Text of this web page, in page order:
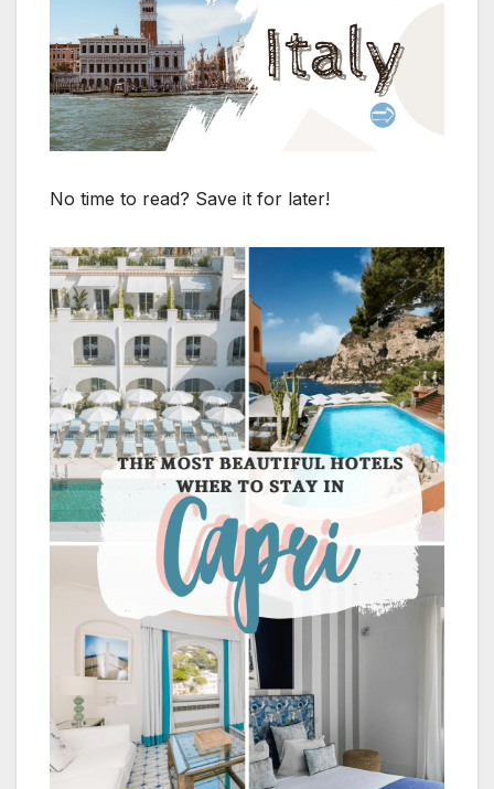
No time to read? Save it for later!